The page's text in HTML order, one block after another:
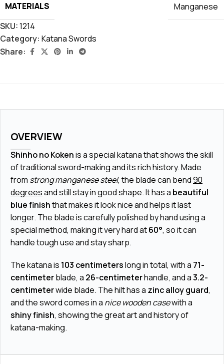
MATERIALS
Manganese
SKU:1214
Category: Katana Swords
Share:
OVERVIEW
Shinho no Kokenis a special katana that shows the skill
of traditional sword-making and its rich history. Made
from strong manganese steel, the blade can bend90
degreesand still stay in good shape. It has a beautiful
blue finishthat makes it look nice and helps it last
longer. The blade is carefully polished by hand using a
special method, making it very hard at60°, so it can
handle tough use and stay sharp.
The katana is 103 centimeterslong in total, with a 71-
centimeterblade, a 26-centimeterhandle, and a3.2-
centimeterwide blade. The hilt has a zinc alloy guard,
and the sword comes in a nice wooden casewith a
shiny finish, showing the great art and history of
katana-making.